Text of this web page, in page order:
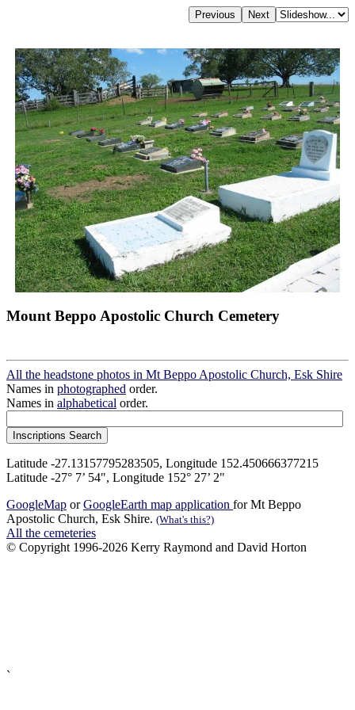
Mount Beppo Apostolic Church Cemetery
All the headstone photos in Mt Beppo Apostolic Church, Esk Shire
Names in photographed order.
Names in alphabetical order.
Latitude -27.13157795283505, Longitude 152.450666377215
Latitude -27° 7’ 54", Longitude 152° 27’ 2"
GoogleMap orGoogleEarth map application for Mt Beppo
Apostolic Church, Esk Shire. (What's this?)
All the cemeteries
© Copyright 1996-2026 Kerry Raymond and David Horton
`